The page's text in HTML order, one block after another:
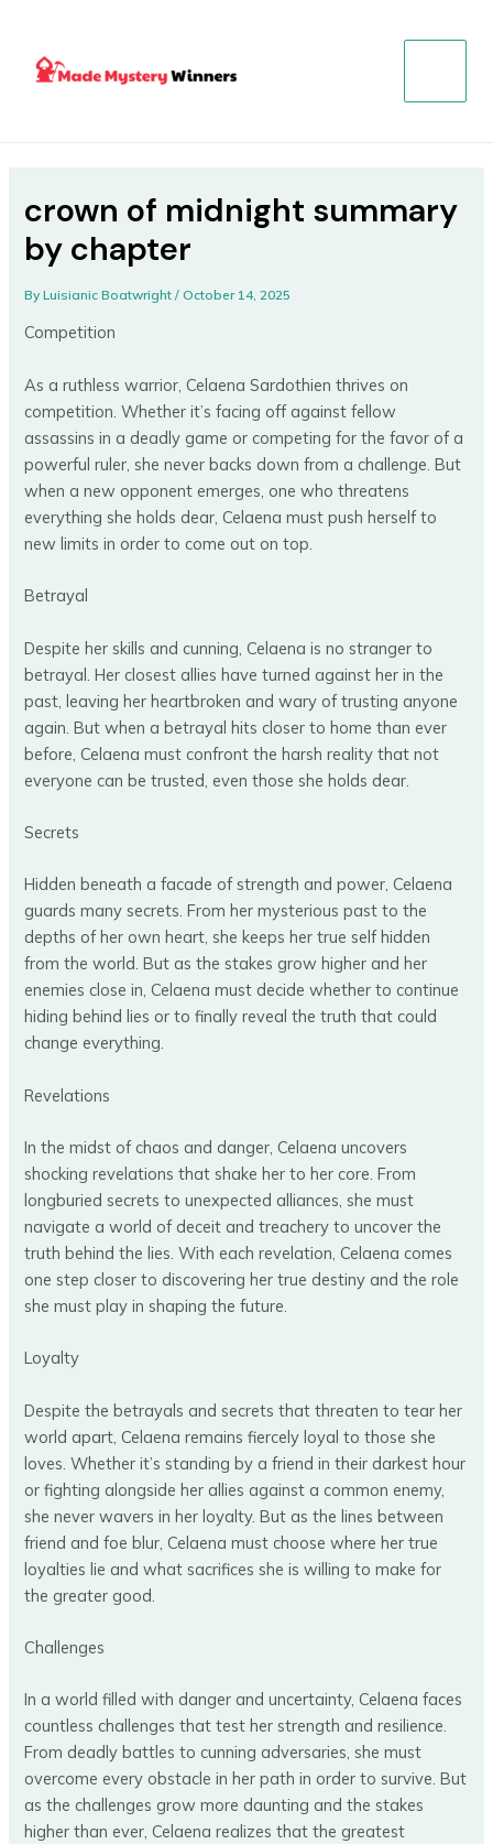
content
crown of midnight summary
by chapter
ByLuisianic Boatwright/October 14, 2025
Competition
As a ruthless warrior, Celaena Sardothien thrives on
competition. Whether it’s facing off against fellow
assassins in a deadly game or competing for the favor of a
powerful ruler, she never backs down from a challenge. But
when a new opponent emerges, one who threatens
everything she holds dear, Celaena must push herself to
new limits in order to come out on top.
Betrayal
Despite her skills and cunning, Celaena is no stranger to
betrayal. Her closest allies have turned against her in the
past, leaving her heartbroken and wary of trusting anyone
again. But when a betrayal hits closer to home than ever
before, Celaena must confront the harsh reality that not
everyone can be trusted, even those she holds dear.
Secrets
Hidden beneath a facade of strength and power, Celaena
guards many secrets. From her mysterious past to the
depths of her own heart, she keeps her true self hidden
from the world. But as the stakes grow higher and her
enemies close in, Celaena must decide whether to continue
hiding behind lies or to finally reveal the truth that could
change everything.
Revelations
In the midst of chaos and danger, Celaena uncovers
shocking revelations that shake her to her core. From
longburied secrets to unexpected alliances, she must
navigate a world of deceit and treachery to uncover the
truth behind the lies. With each revelation, Celaena comes
one step closer to discovering her true destiny and the role
she must play in shaping the future.
Loyalty
Despite the betrayals and secrets that threaten to tear her
world apart, Celaena remains fiercely loyal to those she
loves. Whether it’s standing by a friend in their darkest hour
or fighting alongside her allies against a common enemy,
she never wavers in her loyalty. But as the lines between
friend and foe blur, Celaena must choose where her true
loyalties lie and what sacrifices she is willing to make for
the greater good.
Challenges
In a world filled with danger and uncertainty, Celaena faces
countless challenges that test her strength and resilience.
From deadly battles to cunning adversaries, she must
overcome every obstacle in her path in order to survive. But
as the challenges grow more daunting and the stakes
higher than ever, Celaena realizes that the greatest